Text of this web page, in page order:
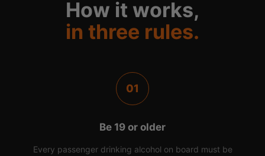
How it works,
in three rules.
01
Be 19 or older
Every passenger drinking alcohol on board must be